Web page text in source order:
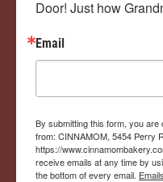
View
Door! Just how
Email
By submitting this form, you
from: CINNAMOM, 5454 Perry
https://
receive emails at any time by
the bottom of every email.